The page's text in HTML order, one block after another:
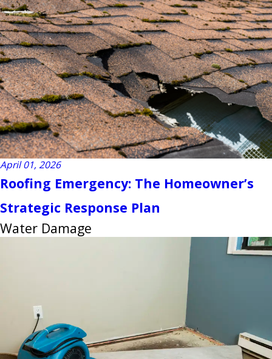
April 01, 2026
Roofing Emergency: The Homeowner’s
Strategic Response Plan
Water Damage